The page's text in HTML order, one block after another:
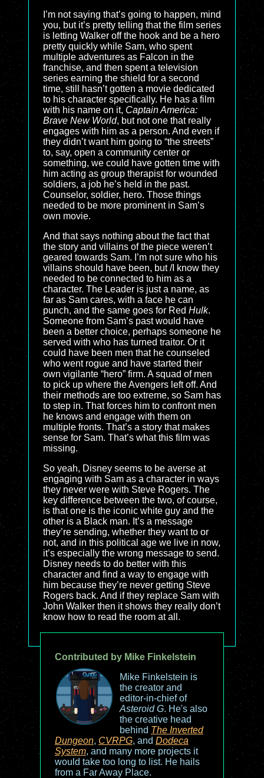
I’m not saying that’s going to happen, mind
you, but it’s pretty telling that the film series
is letting Walker off the hook and be a hero
pretty quickly while Sam, who spent
multiple adventures as Falcon in the
franchise, and then spent a television
series earning the shield for a second
time, still hasn’t gotten a movie dedicated
to his character specifically. He has a film
with his name on it, Captain America:
Brave New World, but not one that really
engages with him as a person. And even if
they didn’t want him going to “the streets”
to, say, open a community center or
something, we could have gotten time with
him acting as group therapist for wounded
soldiers, a job he’s held in the past.
Counselor, soldier, hero. Those things
needed to be more prominent in Sam’s
own movie.
And that says nothing about the fact that
the story and villains of the piece weren’t
geared towards Sam. I’m not sure who his
villains should have been, but /I know they
needed to be connected to him as a
character. The Leader is just a name, as
far as Sam cares, with a face he can
punch, and the same goes for Red Hulk.
Someone from Sam’s past would have
been a better choice, perhaps someone he
served with who has turned traitor. Or it
could have been men that he counseled
who went rogue and have started their
own vigilante “hero” firm. A squad of men
to pick up where the Avengers left off. And
their methods are too extreme, so Sam has
to step in. That forces him to confront men
he knows and engage with them on
multiple fronts. That’s a story that makes
sense for Sam. That’s what this film was
missing.
So yeah, Disney seems to be averse at
engaging with Sam as a character in ways
they never were with Steve Rogers. The
key difference between the two, of course,
is that one is the iconic white guy and the
other is a Black man. It’s a message
they’re sending, whether they want to or
not, and in this political age we live in now,
it’s especially the wrong message to send.
Disney needs to do better with this
character and find a way to engage with
him because they’re never getting Steve
Rogers back. And if they replace Sam with
John Walker then it shows they really don’t
know how to read the room at all.
Contributed by Mike Finkelstein
Mike Finkelstein is
the creator and
editor-in-chief of
Asteroid G. He's also
the creative head
behind The Inverted
Dungeon, CVRPG, and Dodeca
System, and many more projects it
would take too long to list. He hails
from a Far Away Place.